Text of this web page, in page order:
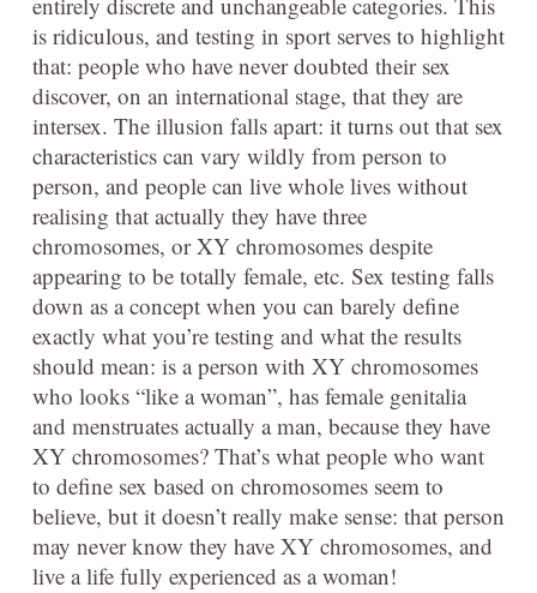
is ridiculous, and testing in sport serves to highlight
that: people who have never doubted their sex
discover, on an international stage, that they are
intersex. The illusion falls apart: it turns out that sex
characteristics can vary wildly from person to
person, and people can live whole lives without
realising that actually they have three
chromosomes, or XY chromosomes despite
appearing to be totally female, etc. Sex testing falls
down as a concept when you can barely define
exactly what you’re testing and what the results
should mean: is a person with XY chromosomes
who looks “like a woman”, has female genitalia
and menstruates actually a man, because they have
XY chromosomes? That’s what people who want
to define sex based on chromosomes seem to
believe, but it doesn’t really make sense: that person
may never know they have XY chromosomes, and
live a life fully experienced as a woman!